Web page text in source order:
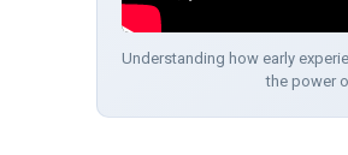
Understanding how early
the power